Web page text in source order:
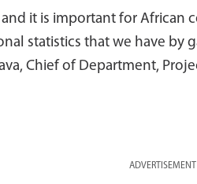
and it is important for African
statistics that we have by
Chief of Department,
ADVERTISEMENT